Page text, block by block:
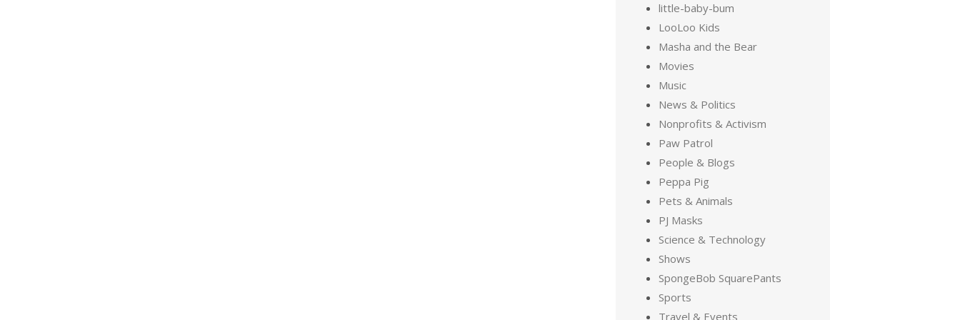
little-baby-bum
LooLoo Kids
Masha and the Bear
Movies
Music
News & Politics
Nonprofits & Activism
Paw Patrol
People & Blogs
Peppa Pig
Pets & Animals
PJ Masks
Science & Technology
Shows
SpongeBob SquarePants
Sports
Travel & Events